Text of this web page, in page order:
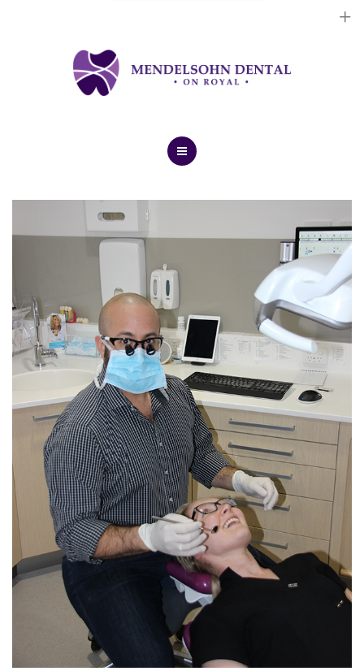
Cosmetic Treatments
General Treatments
Cosmetic Treatments
General Treatments
Blog
Contact Us